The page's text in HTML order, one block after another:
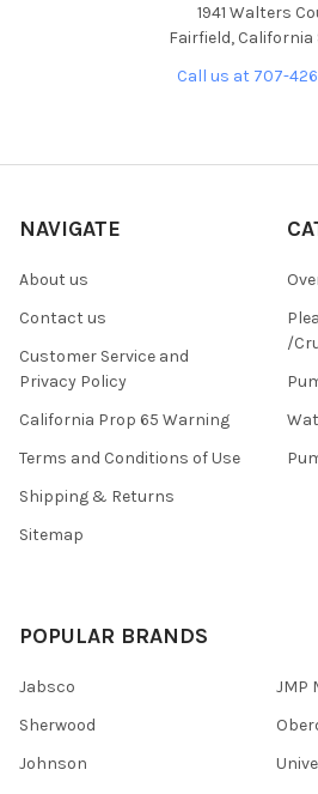
1941 Walters
Fairfield, California
Call us at 707-
NAVIGATE
About us
Contact us
Customer Service and
Privacy Policy
California Prop 65 Warning
Terms and Conditions of Use
Shipping & Returns
Sitemap
/
POPULAR BRANDS
Jabsco
Sherwood
Johnson
JMP